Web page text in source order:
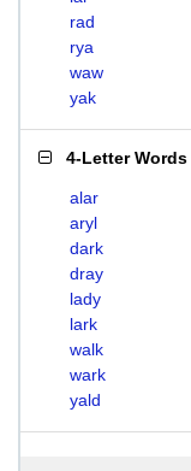
rad
rya
waw
yak
4-Letter Words
alar
aryl
dark
dray
lady
lark
walk
wark
yald